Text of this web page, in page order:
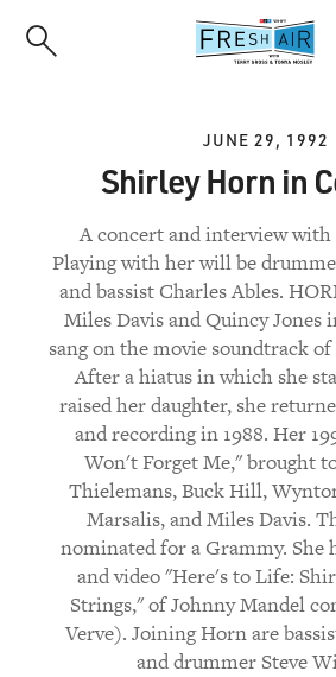
JUNE 29, 1992
Shirley Horn in
A concert and interview
Playing with her will be
and bassist Charles Ables.
Miles Davis and Quincy Jones
sang on the movie soundtrack
After a hiatus in which she
raised her daughter, she
and recording in 1988. Her
Won't Forget Me," brought
Thielemans, Buck Hill,
Marsalis, and Miles Davis.
nominated for a Grammy. She
and video "Here's to Life:
Strings," of Johnny Mandel
Verve). Joining Horn are
and drummer Steve